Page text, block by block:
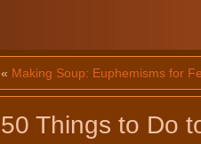
« Making Soup: Euphemisms for
50 Things to Do